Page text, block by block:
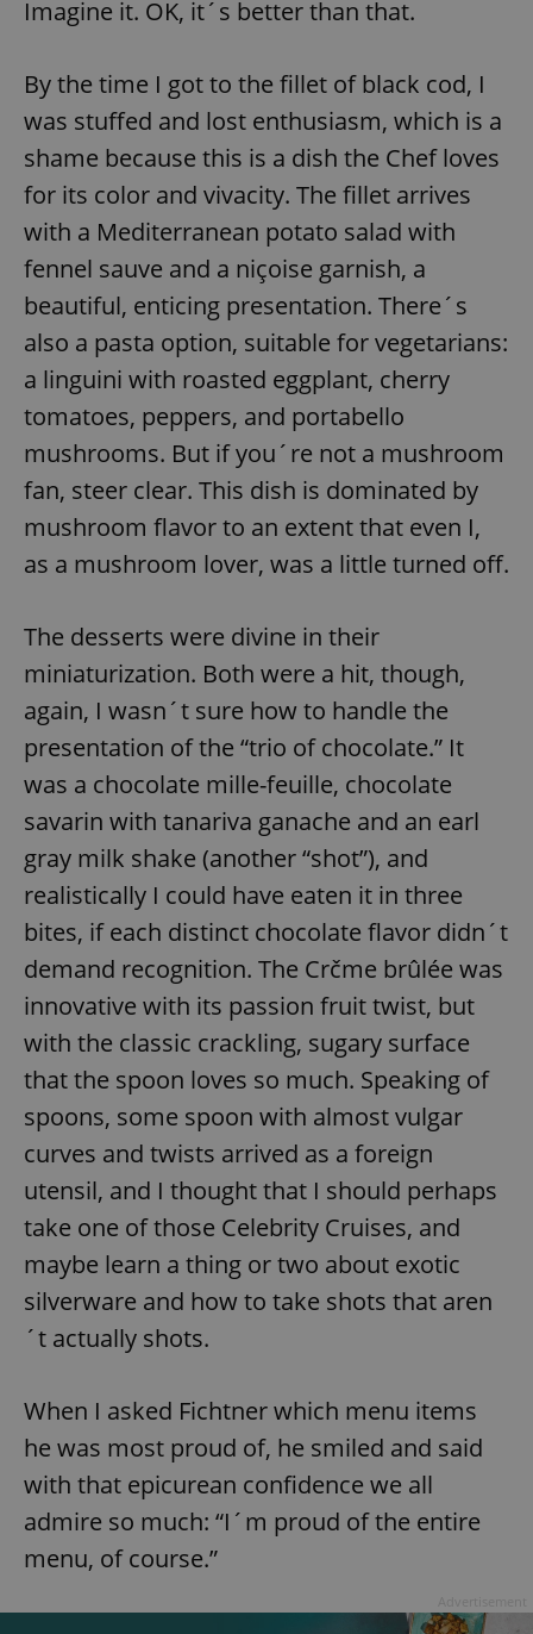
Imagine it. OK, it´s better than that.
By the time I got to the fillet of black cod, I
was stuffed and lost enthusiasm, which is a
shame because this is a dish the Chef loves
for its color and vivacity. The fillet arrives
with a Mediterranean potato salad with
fennel sauve and a niçoise garnish, a
beautiful, enticing presentation. There´s
also a pasta option, suitable for vegetarians:
a linguini with roasted eggplant, cherry
tomatoes, peppers, and portabello
mushrooms. But if you´re not a mushroom
fan, steer clear. This dish is dominated by
mushroom flavor to an extent that even I,
as a mushroom lover, was a little turned off.
The desserts were divine in their
miniaturization. Both were a hit, though,
again, I wasn´t sure how to handle the
presentation of the “trio of chocolate.” It
was a chocolate mille-feuille, chocolate
savarin with tanariva ganache and an earl
gray milk shake (another “shot”), and
realistically I could have eaten it in three
bites, if each distinct chocolate flavor didn´t
demand recognition. The Crčme brûlée was
innovative with its passion fruit twist, but
with the classic crackling, sugary surface
that the spoon loves so much. Speaking of
spoons, some spoon with almost vulgar
curves and twists arrived as a foreign
utensil, and I thought that I should perhaps
take one of those Celebrity Cruises, and
maybe learn a thing or two about exotic
silverware and how to take shots that aren
´t actually shots.
When I asked Fichtner which menu items
he was most proud of, he smiled and said
with that epicurean confidence we all
admire so much: “I´m proud of the entire
menu, of course.”
PHPSESSID
PHP.net
.www.expats.cz
exprt .expats.cz
Name
Provider
/ Domain
Expiration Description
_ga
Google
LLC
.expats.cz
1 year 1
month
This cookie
name is
associated
with
Google
Universal
which is a
update to
Google's
more
commonly
used
analytics
This cookie
is used to
distinguish
unique
users by
assigning a
randomly
generated
page
a site and
used to
calculate
visitor,
and
reports.
Name
/ Domain
Expiration Description
_fbp
Meta
Platform
Inc.
.expats.cz
3 months
Used by
Facebook to
deliver a
series of
products such
bidding from
third party
advertisers